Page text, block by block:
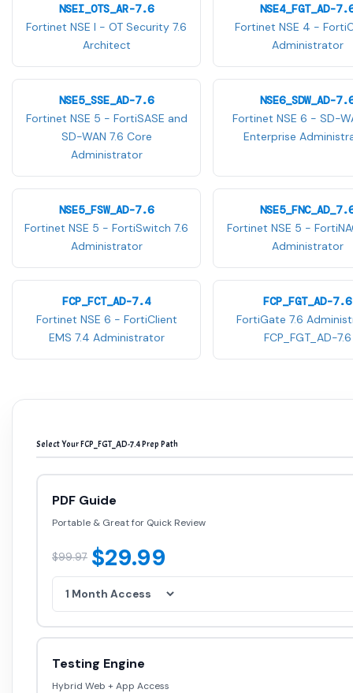
NSEI_OTS_AR-7.6
Fortinet NSE I - OT Security 7.6
Architect
NSE4_FGT_AD-
Fortinet NSE 4 -
Administrator
NSE5_SSE_AD-7.6
Fortinet NSE 5 - FortiSASE and
SD-WAN 7.6 Core
Administrator
NSE6_SDW_AD-
Fortinet NSE 6 - SD-
Enterprise
NSE5_FSW_AD-7.6
Fortinet NSE 5 - FortiSwitch 7.6
Administrator
Fortinet NSE 5 -
Administrator
FCP_FCT_AD-7.4
Fortinet NSE 6 - FortiClient
EMS 7.4 Administrator
FCP_FGT_AD-7.6
FortiGate 7.6
FCP_FGT_AD-7.6
Select Your FCP_FGT_AD-7.4 Prep Path
PDF Guide
Portable & Great for Quick Review
$99.97 $29.99
Testing Engine
Hybrid Web + App Access